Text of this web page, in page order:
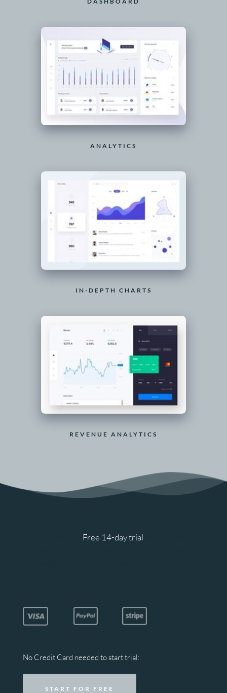
ANALYTICS
IN-DEPTH CHARTS
REVENUE ANALYTICS
Free 14-day trial
No Credit Card needed to start trial:
START FOR FREE